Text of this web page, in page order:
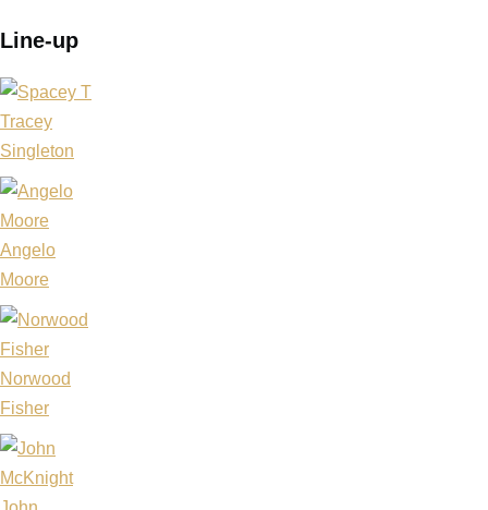
Line-up
Tracey
Singleton
Angelo
Moore
Norwood
Fisher